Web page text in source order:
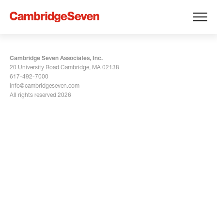
Cambridge Seven Associates, Inc.
20 University Road Cambridge, MA 02138
617-492-7000
info@cambridgeseven.com
All rights reserved 2026